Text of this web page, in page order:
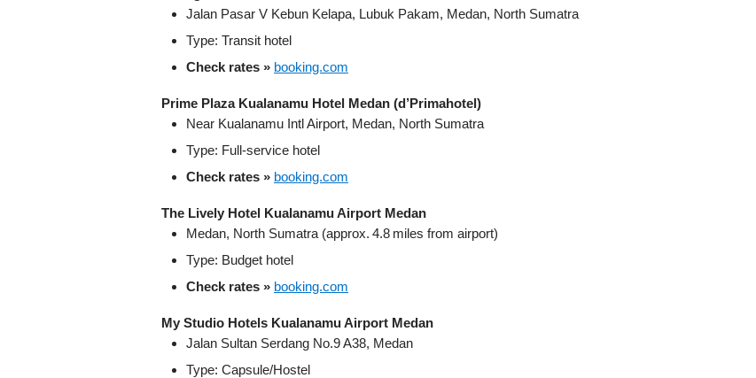
Jalan Pasar V Kebun Kelapa, Lubuk Pakam, Medan, North Sumatra
Type: Transit hotel
Check rates » booking.com
Prime Plaza Kualanamu Hotel Medan (d’Primahotel)
Near Kualanamu Intl Airport, Medan, North Sumatra
Type: Full-service hotel
Check rates » booking.com
The Lively Hotel Kualanamu Airport Medan
Medan, North Sumatra (approx. 4.8 miles from airport)
Type: Budget hotel
Check rates » booking.com
My Studio Hotels Kualanamu Airport Medan
Jalan Sultan Serdang No.9 A38, Medan
Type: Capsule/Hostel